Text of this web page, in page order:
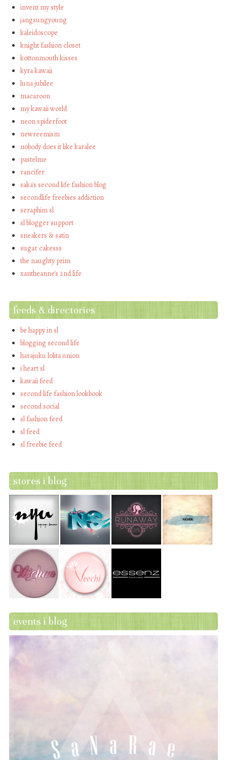
invent my style
jangsungyoung
kaleidoscope
knight fashion closet
kottonmouth kisses
kyra kawaii
luna jubilee
macaroon
my kawaii world
neon spiderfoot
newreemism
nobody does it like karalee
pastelme
rancifer
saka's second life fashion blog
secondlife freebies addiction
seraphim sl
sl blogger support
sneakers & satin
sugar cakesss
the naughty prim
xantheanne's 2nd life
feeds & directories
be happy in sl
blogging second life
harajuku lolita union
i heart sl
kawaii feed
second life fashion lookbook
second social
sl fashion feed
sl feed
sl freebie feed
stores i blog
events i blog